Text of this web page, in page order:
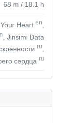
68 m / 18.1 h
Your Heart en
, Jinsimi Data
ru
сердца ru